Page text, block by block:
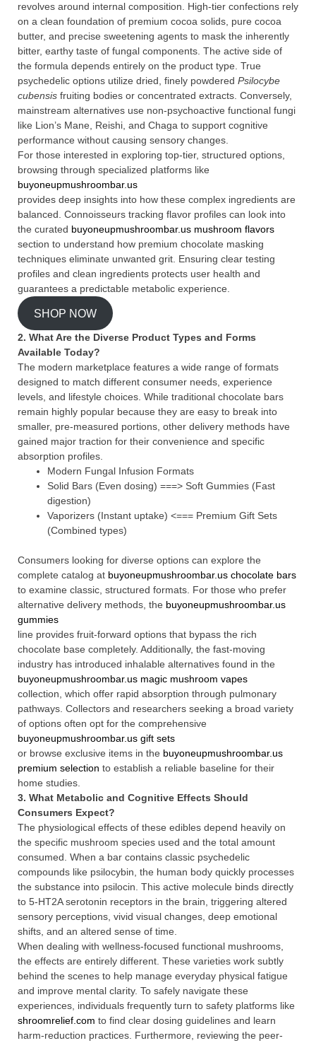
revolves around internal composition. High-tier confections rely
on a clean foundation of premium cocoa solids, pure cocoa
butter, and precise sweetening agents to mask the inherently
bitter, earthy taste of fungal components. The active side of
the formula depends entirely on the product type. True
psychedelic options utilize dried, finely powdered Psilocybe
cubensis fruiting bodies or concentrated extracts. Conversely,
mainstream alternatives use non-psychoactive functional fungi
like Lion’s Mane, Reishi, and Chaga to support cognitive
performance without causing sensory changes.
For those interested in exploring top-tier, structured options,
browsing through specialized platforms like
buyoneupmushroombar.us
provides deep insights into how these complex ingredients are
balanced. Connoisseurs tracking flavor profiles can look into
the curated buyoneupmushroombar.us mushroom flavors
section to understand how premium chocolate masking
techniques eliminate unwanted grit. Ensuring clear testing
profiles and clean ingredients protects user health and
guarantees a predictable metabolic experience.
SHOP NOW
2. What Are the Diverse Product Types and Forms
Available Today?
The modern marketplace features a wide range of formats
designed to match different consumer needs, experience
levels, and lifestyle choices. While traditional chocolate bars
remain highly popular because they are easy to break into
smaller, pre-measured portions, other delivery methods have
gained major traction for their convenience and specific
absorption profiles.
Modern Fungal Infusion Formats
Solid Bars (Even dosing) ===> Soft Gummies (Fast
digestion)
Vaporizers (Instant uptake) <=== Premium Gift Sets
(Combined types)
Consumers looking for diverse options can explore the
complete catalog at buyoneupmushroombar.us chocolate bars
to examine classic, structured formats. For those who prefer
alternative delivery methods, the buyoneupmushroombar.us
gummies
line provides fruit-forward options that bypass the rich
chocolate base completely. Additionally, the fast-moving
industry has introduced inhalable alternatives found in the
buyoneupmushroombar.us magic mushroom vapes
collection, which offer rapid absorption through pulmonary
pathways. Collectors and researchers seeking a broad variety
of options often opt for the comprehensive
buyoneupmushroombar.us gift sets
or browse exclusive items in the buyoneupmushroombar.us
premium selection to establish a reliable baseline for their
home studies.
3. What Metabolic and Cognitive Effects Should
Consumers Expect?
The physiological effects of these edibles depend heavily on
the specific mushroom species used and the total amount
consumed. When a bar contains classic psychedelic
compounds like psilocybin, the human body quickly processes
the substance into psilocin. This active molecule binds directly
to 5-HT2A serotonin receptors in the brain, triggering altered
sensory perceptions, vivid visual changes, deep emotional
shifts, and an altered sense of time.
When dealing with wellness-focused functional mushrooms,
the effects are entirely different. These varieties work subtly
behind the scenes to help manage everyday physical fatigue
and improve mental clarity. To safely navigate these
experiences, individuals frequently turn to safety platforms like
shroomrelief.com to find clear dosing guidelines and learn
harm-reduction practices. Furthermore, reviewing the peer-